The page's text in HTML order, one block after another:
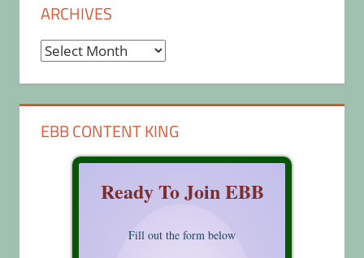
ARCHIVES
Archives
EBB CONTENT KING
Ready To Join EBB
Fill out the form below